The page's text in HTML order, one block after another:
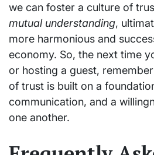
we can foster a culture of
mutual understanding,
more harmonious and
economy. So, the next time
or hosting a guest,
of trust is built on a
communication, and a
one another.